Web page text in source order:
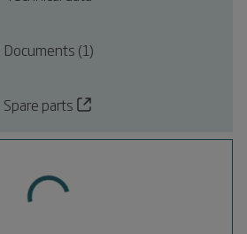
Documents (1)
Spare parts